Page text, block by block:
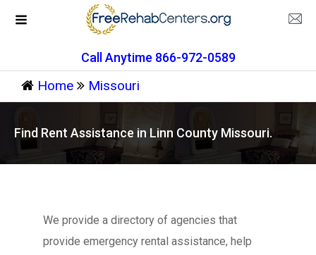
Call Anytime 866-972-0589
Home Missouri
Find Rent Assistance in Linn County Missouri.
We provide a directory of agencies that
provide emergency rental assistance, help